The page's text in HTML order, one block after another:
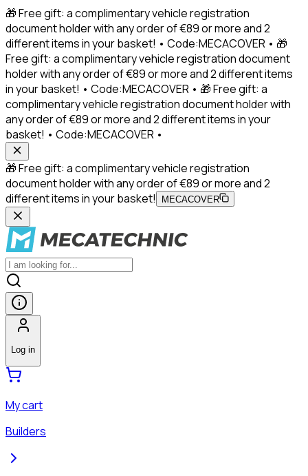
🎁 Free gift: a complimentary vehicle registration
document holder with any order of €89 or more and 2
different items in your basket! • Code:MECACOVER • 🎁
Free gift: a complimentary vehicle registration document
holder with any order of €89 or more and 2 different items
in your basket! • Code:MECACOVER • 🎁 Free gift: a
complimentary vehicle registration document holder with
any order of €89 or more and 2 different items in your
basket! • Code:MECACOVER •
🎁 Free gift: a complimentary vehicle registration
document holder with any order of €89 or more and 2
different items in your basket!
MECACOVER
Log in
My cart
Builders